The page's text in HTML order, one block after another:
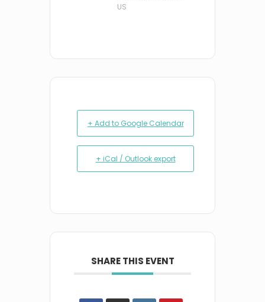
US
+ Add to Google Calendar
+ iCal / Outlook export
SHARE THIS EVENT